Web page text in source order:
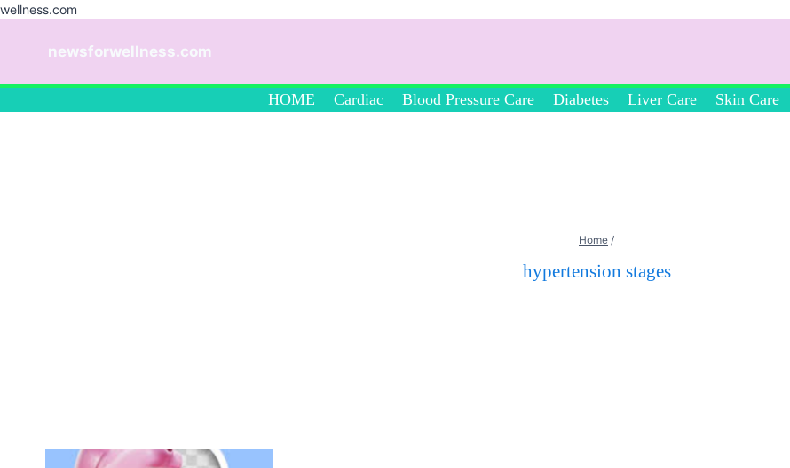
wellness.com
newsforwellness.com
HOME Cardiac Blood Pressure Care Diabetes Liver Care Skin Care
Home /
hypertension stages